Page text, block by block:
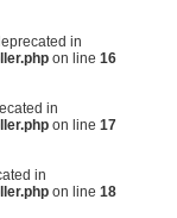
in
on line 16
in
on line 17
in
on line 18